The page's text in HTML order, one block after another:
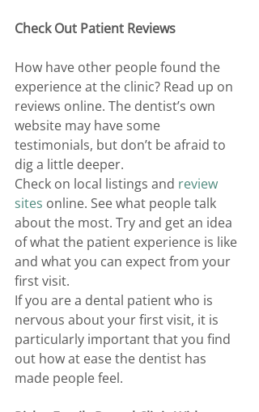
Check Out Patient Reviews
How have other people found the
experience at the clinic? Read up on
reviews online. The dentist’s own
website may have some
testimonials, but don’t be afraid to
dig a little deeper.
Check on local listings and review
sites online. See what people talk
about the most. Try and get an idea
of what the patient experience is like
and what you can expect from your
first visit.
If you are a dental patient who is
nervous about your first visit, it is
particularly important that you find
out how at ease the dentist has
made people feel.